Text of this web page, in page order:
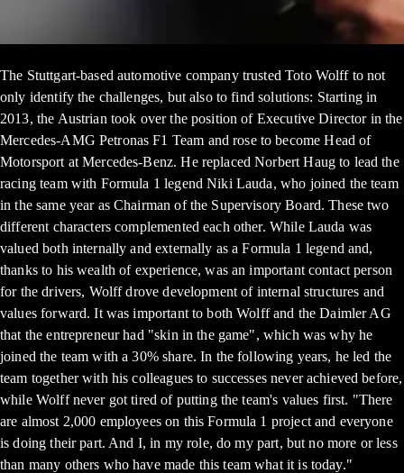
The Stuttgart-based automotive company trusted Toto Wolff to not
only identify the challenges, but also to find solutions: Starting in
2013, the Austrian took over the position of Executive Director in the
Mercedes-AMG Petronas F1 Team and rose to become Head of
Motorsport at Mercedes-Benz. He replaced Norbert Haug to lead the
racing team with Formula 1 legend Niki Lauda, who joined the team
in the same year as Chairman of the Supervisory Board. These two
different characters complemented each other. While Lauda was
valued both internally and externally as a Formula 1 legend and,
thanks to his wealth of experience, was an important contact person
for the drivers, Wolff drove development of internal structures and
values forward. It was important to both Wolff and the Daimler AG
that the entrepreneur had "skin in the game", which was why he
joined the team with a 30% share. In the following years, he led the
team together with his colleagues to successes never achieved before,
while Wolff never got tired of putting the team's values first. "There
are almost 2,000 employees on this Formula 1 project and everyone
is doing their part. And I, in my role, do my part, but no more or less
than many others who have made this team what it is today."